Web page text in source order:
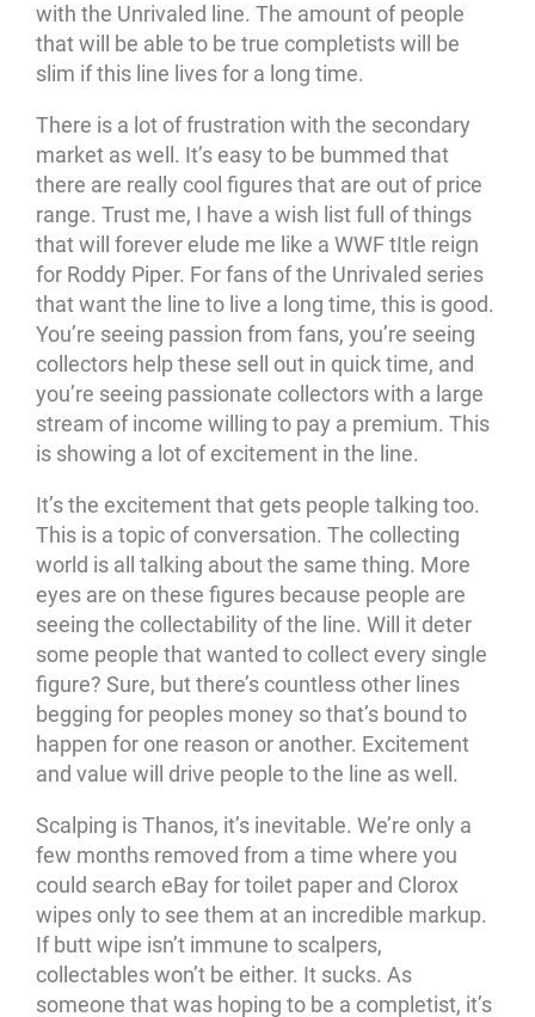
with the Unrivaled line. The amount of people
that will be able to be true completists will be
slim if this line lives for a long time.
There is a lot of frustration with the secondary
market as well. It’s easy to be bummed that
there are really cool figures that are out of price
range. Trust me, I have a wish list full of things
that will forever elude me like a WWF tItle reign
for Roddy Piper. For fans of the Unrivaled series
that want the line to live a long time, this is good.
You’re seeing passion from fans, you’re seeing
collectors help these sell out in quick time, and
you’re seeing passionate collectors with a large
stream of income willing to pay a premium. This
is showing a lot of excitement in the line.
It’s the excitement that gets people talking too.
This is a topic of conversation. The collecting
world is all talking about the same thing. More
eyes are on these figures because people are
seeing the collectability of the line. Will it deter
some people that wanted to collect every single
figure? Sure, but there’s countless other lines
begging for peoples money so that’s bound to
happen for one reason or another. Excitement
and value will drive people to the line as well.
Scalping is Thanos, it’s inevitable. We’re only a
few months removed from a time where you
could search eBay for toilet paper and Clorox
wipes only to see them at an incredible markup.
If butt wipe isn’t immune to scalpers,
collectables won’t be either. It sucks. As
someone that was hoping to be a completist, it’s